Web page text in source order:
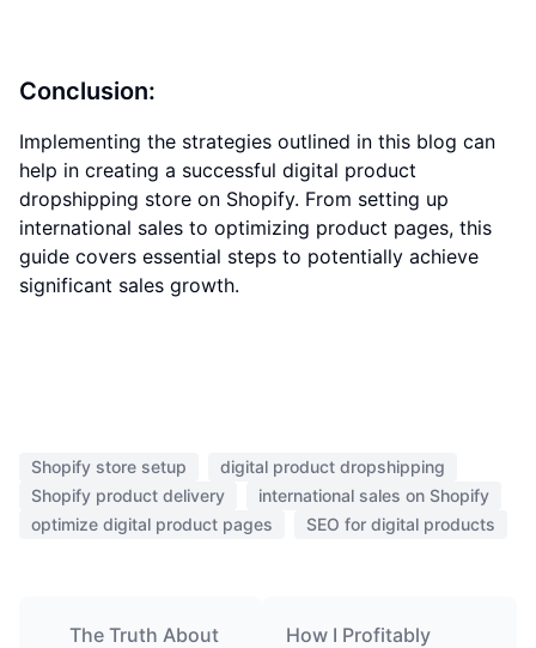
Conclusion:
Implementing the strategies outlined in this blog can
help in creating a successful digital product
dropshipping store on Shopify. From setting up
international sales to optimizing product pages, this
guide covers essential steps to potentially achieve
significant sales growth.
Shopify store setup
digital product dropshipping
Shopify product delivery
international sales on Shopify
optimize digital product pages
SEO for digital products
The Truth About
How I Profitably